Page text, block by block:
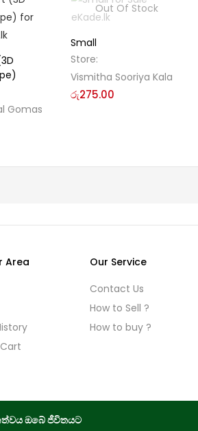
Gomas
Out Of Stock
Small
Store:
Vismitha Sooriya Kala
රු275.00
Area
Our Service
Contact Us
How to Sell ?
How to buy ?
ඔබේ ජීවිතයට